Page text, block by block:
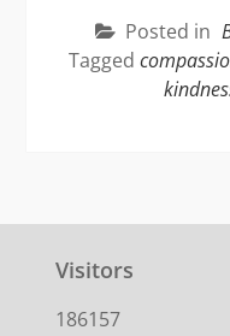
Posted in
Tagged
Visitors
186157